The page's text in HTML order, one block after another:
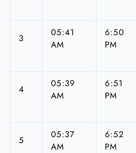
3
05:41
AM
6:50
PM
4
05:39
AM
6:51
PM
5
05:37
AM
6:52
PM